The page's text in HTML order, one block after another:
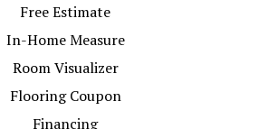
Free Estimate
In-Home Measure
Room Visualizer
Flooring Coupon
Financing